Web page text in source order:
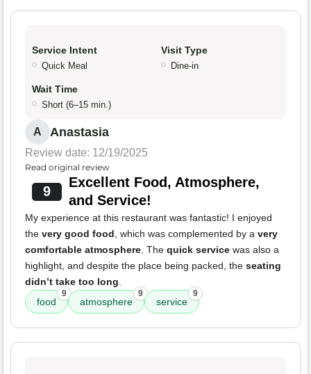
Service Intent
Quick Meal
Visit Type
Dine-in
Wait Time
Short (6–15 min.)
A Anastasia
Review date: 12/19/2025
Read original review
9
Excellent Food, Atmosphere,
and Service!
My experience at this restaurant was fantastic! I enjoyed
the very good food , which was complemented by a very
comfortable atmosphere . The quick service was also a
highlight, and despite the place being packed, the seating
didn’t take too long
food
9
atmosphere
9
service
9